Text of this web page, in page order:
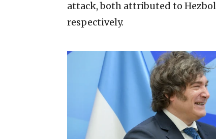
attack, both attributed to
respectively.